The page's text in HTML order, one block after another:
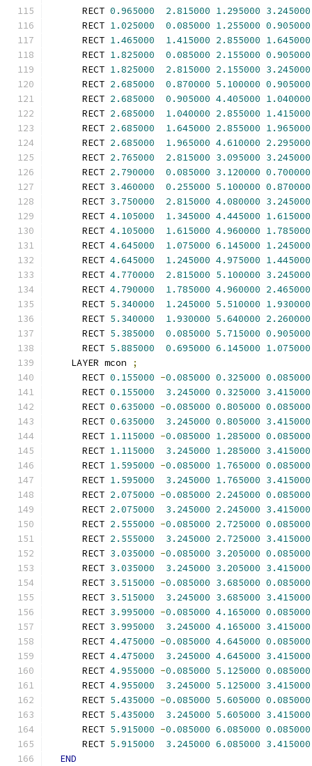
      RECT
0.965000 2.815000 1.295000 3.245000
      RECT
1.025000 0.085000 1.255000 0.905000
      RECT
1.465000 1.415000 2.855000 1.645000
      RECT
1.825000 0.085000 2.155000 0.905000
      RECT
1.825000 2.815000 2.155000 3.245000
      RECT
2.685000 0.870000 5.100000 0.905000
      RECT
2.685000 0.905000 4.405000 1.040000
      RECT
2.685000 1.040000 2.855000 1.415000
      RECT
2.685000 1.645000 2.855000 1.965000
      RECT
2.685000 1.965000 4.610000 2.295000
      RECT
2.765000 2.815000 3.095000 3.245000
      RECT
2.790000 0.085000 3.120000 0.700000
      RECT
3.460000 0.255000 5.100000 0.870000
      RECT
3.750000 2.815000 4.080000 3.245000
      RECT
4.105000 1.345000 4.445000 1.615000
      RECT
4.105000 1.615000 4.960000 1.785000
      RECT
4.645000 1.075000 6.145000 1.245000
      RECT
4.645000 1.245000 4.975000 1.445000
      RECT
4.770000 2.815000 5.100000 3.245000
      RECT
4.790000 1.785000 4.960000 2.465000
      RECT
5.340000 1.245000 5.510000 1.930000
      RECT
5.340000 1.930000 5.640000 2.260000
      RECT
5.385000 0.085000 5.715000 0.905000
      RECT
5.885000 0.695000 6.145000 1.075000
    LAYER mcon
;
      RECT
0.155000 -0.085000 0.325000 0.085000
      RECT
0.155000 3.245000 0.325000 3.415000
      RECT
0.635000 -0.085000 0.805000 0.085000
      RECT
0.635000 3.245000 0.805000 3.415000
      RECT
1.115000 -0.085000 1.285000 0.085000
      RECT
1.115000 3.245000 1.285000 3.415000
      RECT
1.595000 -0.085000 1.765000 0.085000
      RECT
1.595000 3.245000 1.765000 3.415000
      RECT
2.075000 -0.085000 2.245000 0.085000
      RECT
2.075000 3.245000 2.245000 3.415000
      RECT
2.555000 -0.085000 2.725000 0.085000
      RECT
2.555000 3.245000 2.725000 3.415000
      RECT
3.035000 -0.085000 3.205000 0.085000
      RECT
3.035000 3.245000 3.205000 3.415000
      RECT
3.515000 -0.085000 3.685000 0.085000
      RECT
3.515000 3.245000 3.685000 3.415000
      RECT
3.995000 -0.085000 4.165000 0.085000
      RECT
3.995000 3.245000 4.165000 3.415000
      RECT
4.475000 -0.085000 4.645000 0.085000
      RECT
4.475000 3.245000 4.645000 3.415000
      RECT
4.955000 -0.085000 5.125000 0.085000
      RECT
4.955000 3.245000 5.125000 3.415000
      RECT
5.435000 -0.085000 5.605000 0.085000
      RECT
5.435000 3.245000 5.605000 3.415000
      RECT
5.915000 -0.085000 6.085000 0.085000
      RECT
5.915000 3.245000 6.085000 3.415000
END